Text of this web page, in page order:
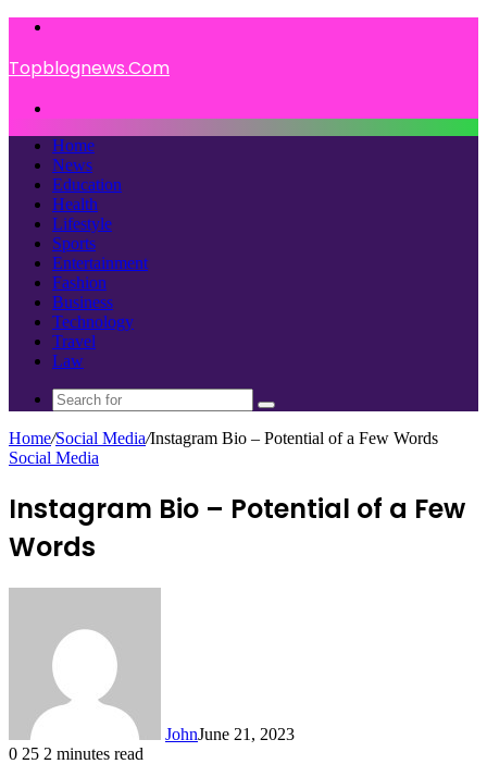
Topblognews.Com
Home
News
Education
Health
Lifestyle
Sports
Entertainment
Fashion
Business
Technology
Travel
Law
Search
for
Home/Social Media/Instagram Bio – Potential of a Few Words
Social Media
Instagram Bio – Potential of a Few
Words
JohnJune 21, 2023
0 25 2 minutes read